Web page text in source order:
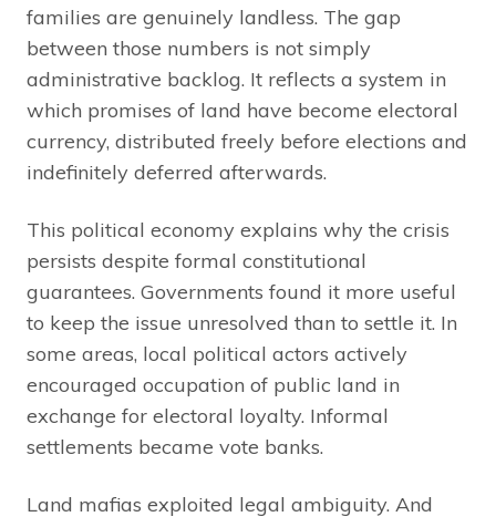
families are genuinely landless. The gap
between those numbers is not simply
administrative backlog. It reflects a system in
which promises of land have become electoral
currency, distributed freely before elections and
indefinitely deferred afterwards.
This political economy explains why the crisis
persists despite formal constitutional
guarantees. Governments found it more useful
to keep the issue unresolved than to settle it. In
some areas, local political actors actively
encouraged occupation of public land in
exchange for electoral loyalty. Informal
settlements became vote banks.
Land mafias exploited legal ambiguity. And